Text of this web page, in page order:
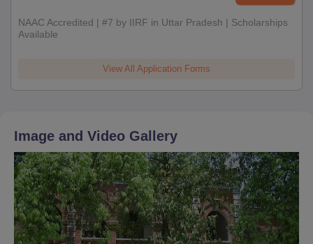
NAAC Accredited | #7 by IIRF in Uttar Pradesh | Scholarships
Available
View All Application Forms
Image and Video Gallery